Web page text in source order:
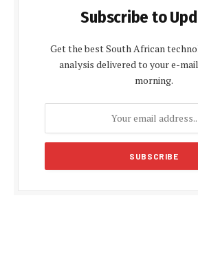
Subscribe to
Get the best South African
analysis delivered to your e-
morning.